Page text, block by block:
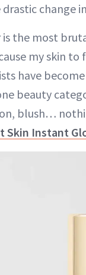
change
the most
my skin
have
beauty
blush…
Skin Instant